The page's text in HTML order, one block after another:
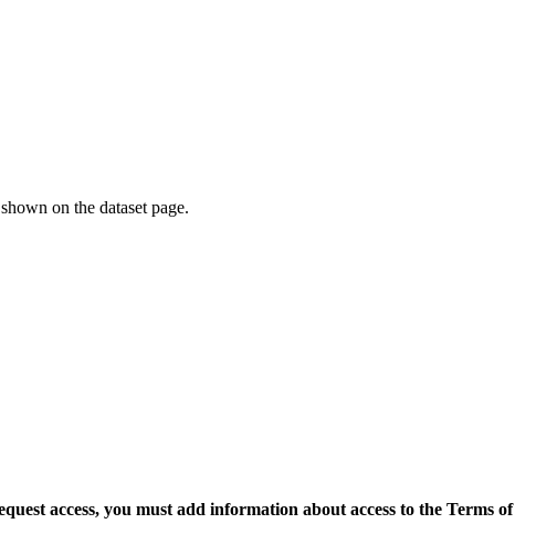
on the dataset page.
access, you must add information about access to the Terms of